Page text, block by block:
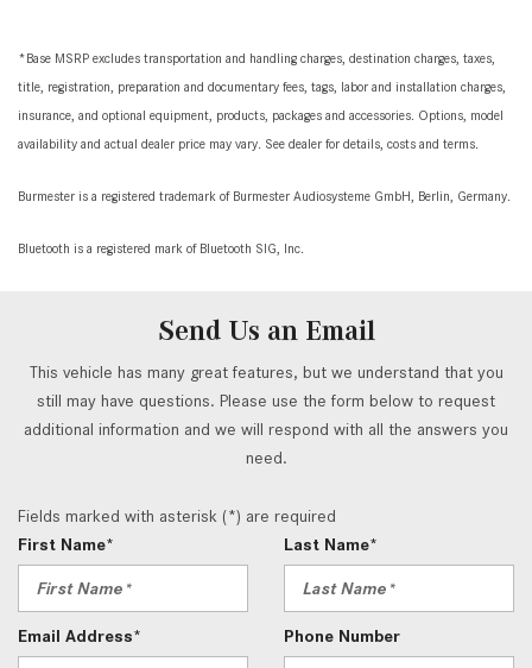
*Base MSRP excludes transportation and handling charges, destination charges, taxes,
title, registration, preparation and documentary fees, tags, labor and installation charges,
insurance, and optional equipment, products, packages and accessories. Options, model
availability and actual dealer price may vary. See dealer for details, costs and terms.
Burmester is a registered trademark of Burmester Audiosysteme GmbH, Berlin, Germany.
Bluetooth is a registered mark of Bluetooth SIG, Inc.
Send Us an Email
This vehicle has many great features, but we understand that you
still may have questions. Please use the form below to request
additional information and we will respond with all the answers you
need.
Fields marked with asterisk (*) are required
First Name*
Last Name*
Email Address* Phone Number